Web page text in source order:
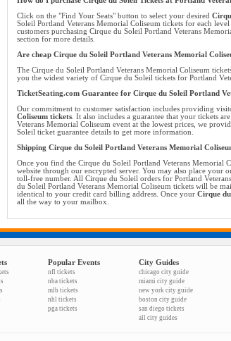
Click on the "Find Your Seats" button to select your desired
Soleil Portland Veterans Memorial Coliseum tickets for each
customers purchasing Cirque du Soleil Portland Veterans
section for more details.
Are cheap Cirque du Soleil Portland Veterans Memorial
The Cirque du Soleil Portland Veterans Memorial Coliseum
you the widest variety of Cirque du Soleil tickets for Portland
TicketSeating.com Guarantee for Cirque du Soleil Portland
Our commitment to customer satisfaction includes providing
Coliseum tickets. It also includes a guarantee that your tickets
Veterans Memorial Coliseum event at the lowest prices, we
Soleil ticket guarantee details to get more information.
Shipping Cirque du Soleil Portland Veterans Memorial
Once you find the Cirque du Soleil Portland Veterans Memorial
website through our encrypted server. You may also place
toll-free number. All Cirque du Soleil orders for Portland
du Soleil Portland Veterans Memorial Coliseum tickets will be
identical to your credit card billing address. Once your Cirque
all the way to your mailbox.
Popular Events
nfl tickets
nba tickets
mlb tickets
nhl tickets
pga tickets
City Guides
chicago city guide
miami city guide
new york city guide
boston city guide
san diego tickets
all city guides